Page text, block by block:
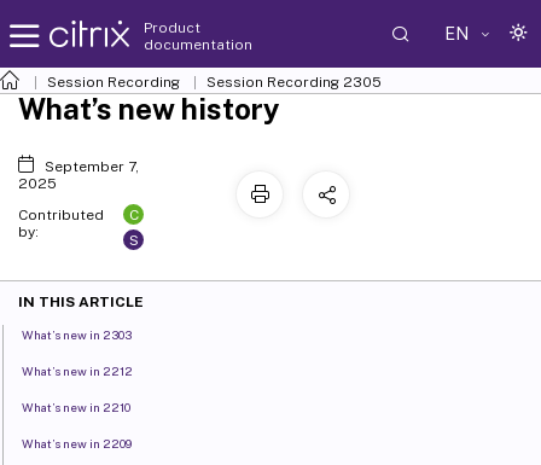
Product
documentation
EN
Session Recording Session Recording 2305
What’s new history
September 7,
2025
Contributed
by:
C
S
IN THIS ARTICLE
What’s new in 2303
What’s new in 2212
What’s new in 2210
What’s new in 2209